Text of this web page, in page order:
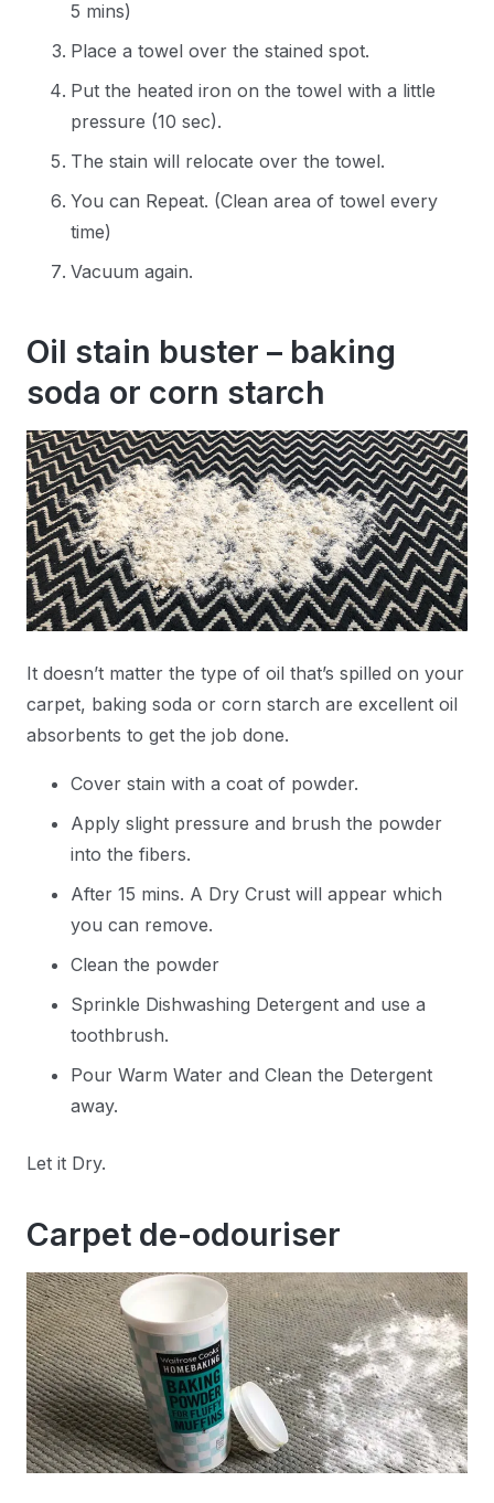
5 mins)
Place a towel over the stained spot.
Put the heated iron on the towel with a little
pressure (10 sec).
The stain will relocate over the towel.
You can Repeat. (Clean area of towel every
time)
Vacuum again.
Oil stain buster – baking
soda or corn starch
It doesn’t matter the type of oil that’s spilled on your
carpet, baking soda or corn starch are excellent oil
absorbents to get the job done.
Cover stain with a coat of powder.
Apply slight pressure and brush the powder
into the fibers.
After 15 mins. A Dry Crust will appear which
you can remove.
Clean the powder
Sprinkle Dishwashing Detergent and use a
toothbrush.
Pour Warm Water and Clean the Detergent
away.
Let it Dry.
Carpet de-odouriser